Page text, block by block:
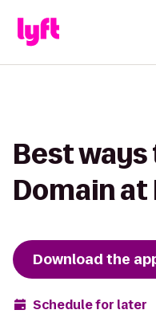
Best
Domain
Download the
Schedule for later